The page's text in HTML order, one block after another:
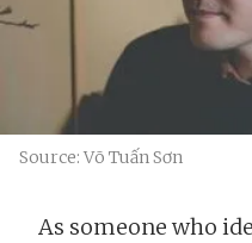
Source: Võ Tuấn Sơn
As someone who